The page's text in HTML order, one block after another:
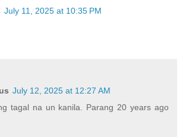
July 11, 2025 at 10:35 PM
July 12, 2025 at 12:27 AM
tagal na un kanila. Parang 20 years ago